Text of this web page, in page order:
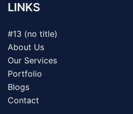
LINKS
#13 (no title)
About Us
Our Services
Portfolio
Blogs
Contact